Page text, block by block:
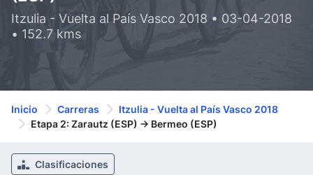
Itzulia - Vuelta al País Vasco 2018 • 03-04-2018
• 152.7 kms
Inicio Carreras
Itzulia - Vuelta al País Vasco 2018
Etapa 2: Zarautz (ESP) -> Bermeo (ESP)
Clasificaciones